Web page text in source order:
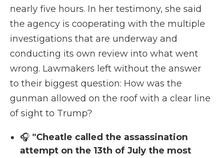
nearly five hours. In her testimony, she said
the agency is cooperating with the multiple
investigations that are underway and
conducting its own review into what went
wrong. Lawmakers left without the answer
to their biggest question: How was the
gunman allowed on the roof with a clear line
of sight to Trump?
🎧 "Cheatle called the assassination
attempt on the 13th of July the most